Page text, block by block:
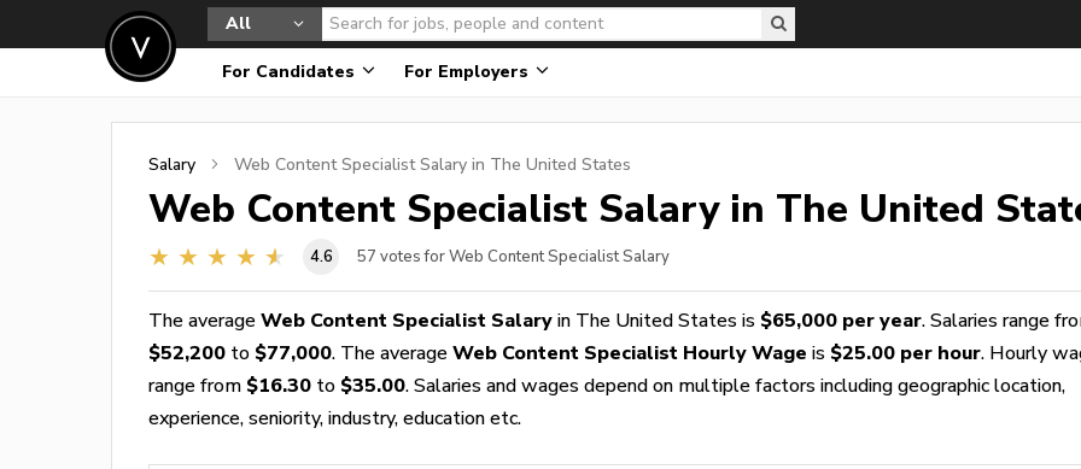
All
For Candidates For Employers
Salary Web Content SpecialistSalary in The United States
Web Content Specialist Salary in The United
4.6 57 votes for Web Content Specialist Salary
The average Web Content Specialist Salary in The United States is $65,000 per year. Salaries range
$52,200 to $77,000. The average Web Content Specialist Hourly Wage is $25.00 per hour. Hourly
range from $16.30 to $35.00. Salaries and wages depend on multiple factors including geographic location,
experience, seniority, industry, education etc.